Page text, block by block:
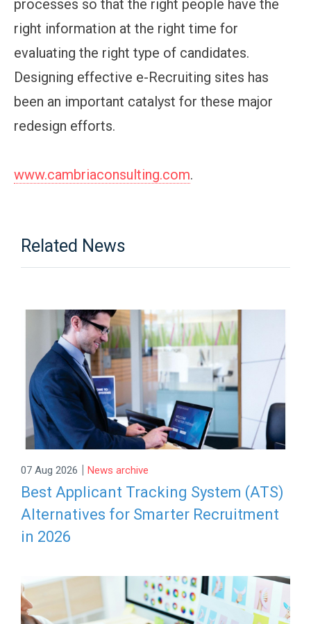
processes so that the right people have the
right information at the right time for
evaluating the right type of candidates.
Designing effective e-Recruiting sites has
been an important catalyst for these major
redesign efforts.
www.cambriaconsulting.com.
Related News
07 Aug 2026 | News archive
Best Applicant Tracking System (ATS)
Alternatives for Smarter Recruitment
in 2026